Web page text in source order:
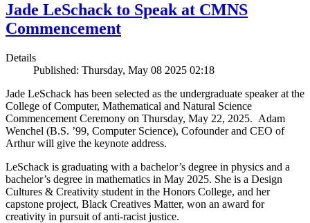
Jade LeSchack to Speak at CMNS
Commencement
Details
Published: Thursday, May 08 2025 02:18
Jade LeSchack has been selected as the undergraduate speaker at the
College of Computer, Mathematical and Natural Science
Commencement Ceremony on Thursday, May 22, 2025. Adam
Wenchel (B.S. ’99, Computer Science), Cofounder and CEO of
Arthur will give the keynote address.
LeSchack is graduating with a bachelor’s degree in physics and a
bachelor’s degree in mathematics in May 2025. She is a Design
Cultures & Creativity student in the Honors College, and her
capstone project, Black Creatives Matter, won an award for
creativity in pursuit of anti-racist justice.